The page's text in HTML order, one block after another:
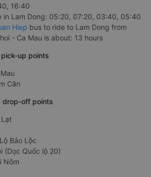
16:40
in Lam Dong: 05:20, 07:20, 03:40, 05:40
Hiep bus to ride to Lam Dong from
- Ca Mau is about: 13 hours
up points
Căn
drop-off points
Bảo Lộc
(Dọc Quốc lộ 20)
Nôm